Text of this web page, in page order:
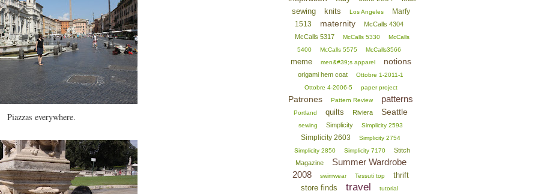
Piazzas everywhere.
sewing
knits Los Angeles
Marfy
1513
maternity
McCalls 4304
McCalls 5317
McCalls 5330
McCalls
5400
McCalls 5575 McCalls3566
meme men&#39;s apparel notions
origami hem coat
Ottobre 1-2011-1
Ottobre 4-2006-5
paper project
Patrones Pattern Review patterns
Portland quilts Riviera Seattle
sewing Simplicity Simplicity 2593
Simplicity 2603
Simplicity 2754
Simplicity 2850
Simplicity 7170
Stitch
Magazine
Summer Wardrobe
2008
swimwear Tessuti top
thrift
store finds
travel tutorial